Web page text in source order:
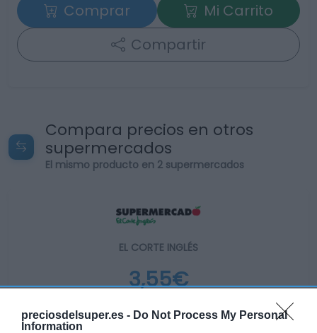
preciosdelsuper.es - Do Not Process My Personal
Information
Comprar
Mi Carrito
Compartir
Compara precios en otros
supermercados
El mismo producto en 2 supermercados
EL CORTE INGLÉS
3,55€
-32,89%